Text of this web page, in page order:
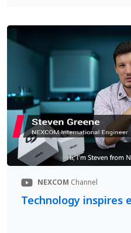
NEXCOM Channel
Technology inspires